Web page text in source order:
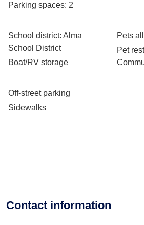
Parking spaces: 2
School district: Alma
School District
Boat/RV storage
Pets
Pet
Off-street parking
Sidewalks
Contact information